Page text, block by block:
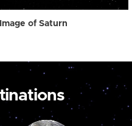
Image of Saturn